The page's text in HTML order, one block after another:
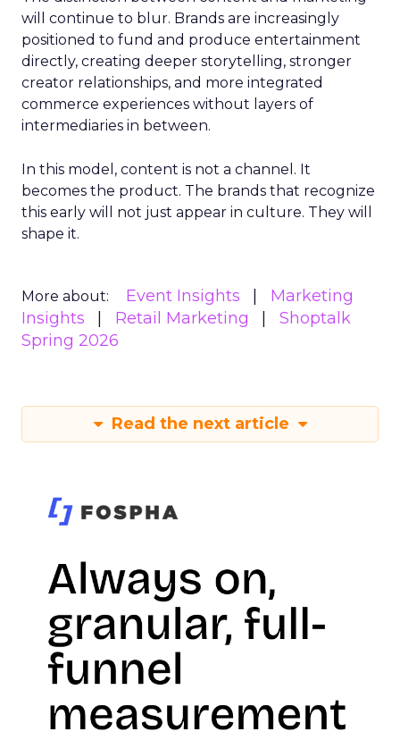
will continue to blur. Brands are increasingly
positioned to fund and produce entertainment
directly, creating deeper storytelling, stronger
creator relationships, and more integrated
commerce experiences without layers of
intermediaries in between.
In this model, content is not a channel. It
becomes the product. The brands that recognize
this early will not just appear in culture. They will
shape it.
More about: Event Insights
Marketing
Insights
Retail Marketing
Shoptalk
Spring 2026
Read the next article